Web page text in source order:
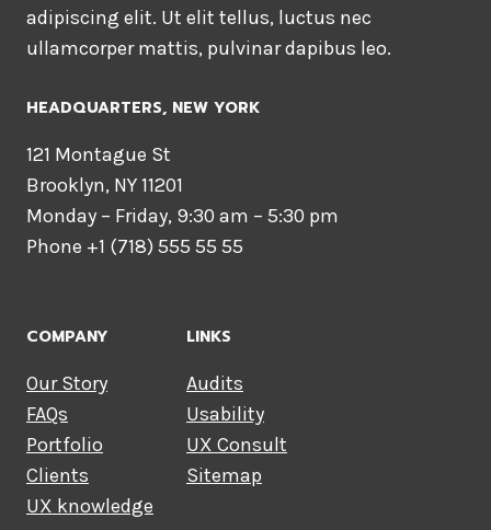
adipiscing elit. Ut elit tellus, luctus nec
ullamcorper mattis, pulvinar dapibus leo.
HEADQUARTERS​, NEW YORK
121 Montague St
Brooklyn, NY 11201
Monday – Friday, 9:30 am – 5:30 pm
Phone +1 (718) 555 55 55
COMPANY
Our Story
FAQs
Portfolio
Clients
UX knowledge
LINKS
Audits
Usability
UX Consult
Sitemap